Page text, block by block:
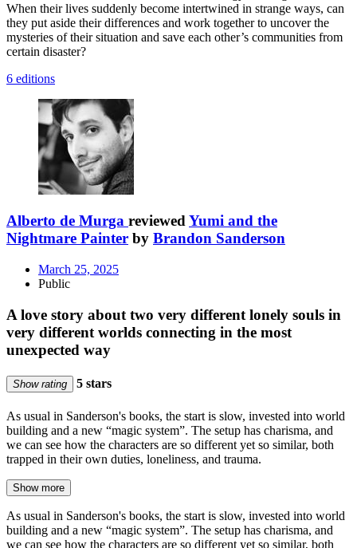
When their lives suddenly become intertwined in strange ways, can
they put aside their differences and work together to uncover the
mysteries of their situation and save each other’s communities from
certain disaster?
6 editions
Alberto de Murga reviewedYumi and the
Nightmare Painter by Brandon Sanderson
March 25, 2025
Public
A love story about two very different lonely souls in
very different worlds connecting in the most
unexpected way
Show rating 5 stars
As usual in Sanderson's books, the start is slow, invested into world
building and a new “magic system”. The setup has charisma, and
we can see how the characters are so different yet so similar, both
trapped in their own duties, loneliness, and trauma.
Show more
As usual in Sanderson's books, the start is slow, invested into world
building and a new “magic system”. The setup has charisma, and
we can see how the characters are so different yet so similar, both